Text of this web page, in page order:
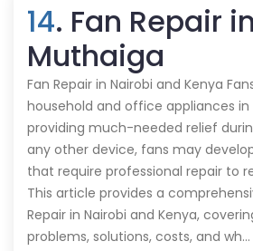
14. Fan Repair
Muthaiga
Fan Repair in Nairobi and Kenya
household and office appliances in
providing much-needed relief
any other device, fans may
that require professional repair to
This article provides a
Repair in Nairobi and Kenya,
problems, solutions, costs, and wh…